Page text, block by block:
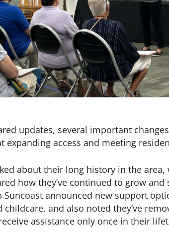
updates, several important
expanding access and meeting
about their long history in the
how they’ve continued to grow
Suncoast announced new support
and also noted they’ve
assistance only once in their